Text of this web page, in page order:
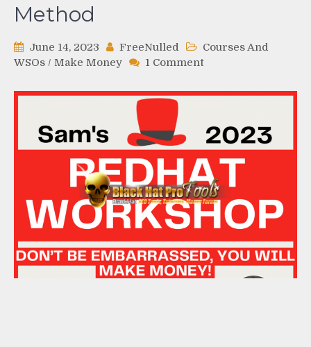
Method
June 14, 2023 FreeNulled
Courses And
WSOs / Make Money 1 Commenton
Workshop
Brickman
–
Free
Download
BuySellMethods
Leak
Method